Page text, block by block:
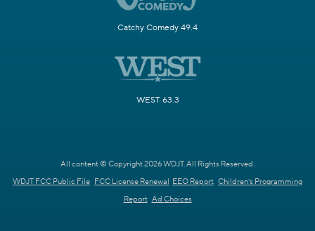
Catchy Comedy 49.4
WEST 63.3
All content © Copyright 2026 WDJT. All Rights Reserved.
WDJT FCC Public File FCC License Renewal EEO Report Children's Programming
Report Ad Choices